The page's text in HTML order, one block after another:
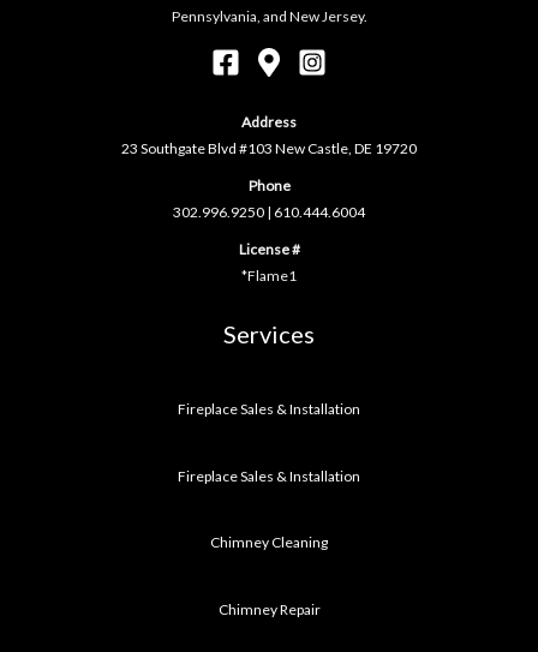
Pennsylvania, and New Jersey.
Address
23 Southgate Blvd #103 New Castle, DE 19720
Phone
302.996.9250 | 610.444.6004
License #
*Flame1
Services
Fireplace Sales & Installation
Fireplace Sales & Installation
Chimney Cleaning
Chimney Repair